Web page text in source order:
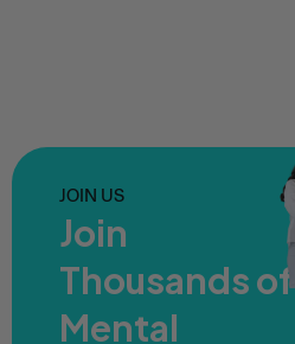
JOIN US
Join
Thousands of
Mental